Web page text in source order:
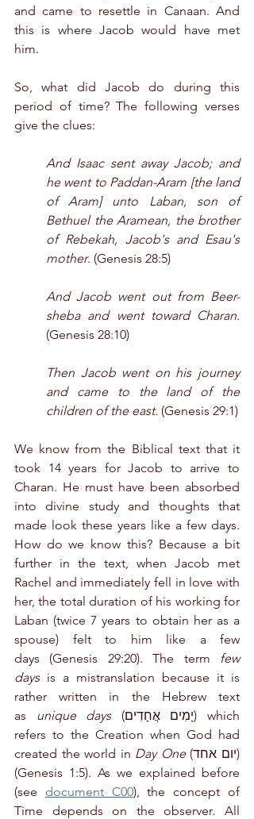
and came to resettle in Canaan. And
this is where Jacob would have met
him.
So, what did Jacob do during this
period of time? The following verses
give the clues:
And Isaac sent away Jacob; and
he went to Paddan-Aram [the land
of Aram] unto Laban, son of
Bethuel the Aramean, the brother
of Rebekah, Jacob's and Esau's
mother. (Genesis 28:5)
And Jacob went out from Beer-
sheba and went toward Charan.
(Genesis 28:10)
Then Jacob went on his journey
and came to the land of the
children of the east. (Genesis 29:1)
We know from the Biblical text that it
took 14 years for Jacob to arrive to
Charan. He must have been absorbed
into divine study and thoughts that
made look these years like a few days.
How do we know this? Because a bit
further in the text, when Jacob met
Rachel and immediately fell in love with
her, the total duration of his working for
Laban (twice 7 years to obtain her as a
spouse) felt to him like a few
days (Genesis 29:20). The term
few
days is a mistranslation because it is
rather written in the Hebrew text
as unique days (יָמִים אֲחָדִים) which
refers to the Creation when God had
created the world in Day One (יום אחד)
(Genesis 1:5). As we explained before
(see document C00), the concept of
Time depends on the observer. All